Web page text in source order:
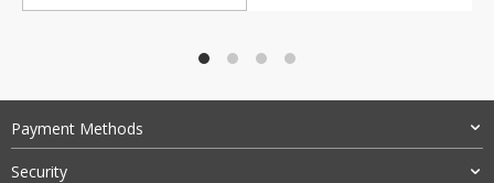
Payment Methods
Security